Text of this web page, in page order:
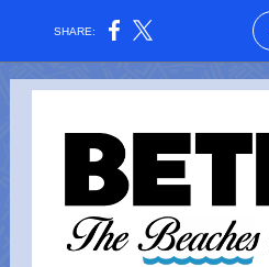
SHARE: